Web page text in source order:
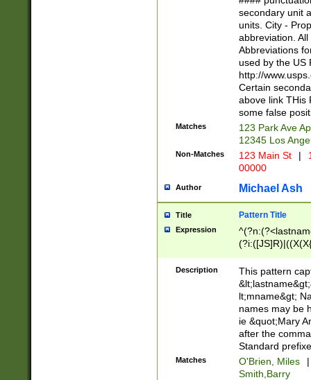
W]|RI|S[CD]
(?!0{5})\d{5}(-\d
secondary unit
units. City -
abbreviation.
Abbreviations
used by the US
http://
Certain
above link THis
some false
Matches
123 Park Ave
12345 Los
Non-Matches 123 Main St |
00000
Author Michael Ash
Title Pattern Title
Expression
(\w+?|\.)\
{0,2})$
Description
This pattern
lt;mname&gt;
names may be
ie &quot;Mary
after the
Standard
Matches O'Brien, Miles
|
Smith,Barry